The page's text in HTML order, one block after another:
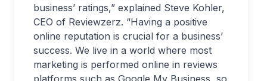
business’ ratings,” explained Steve Kohler,
CEO of Reviewzerz. “Having a positive
online reputation is crucial for a business’
success. We live in a world where most
marketing is performed online in reviews
platforms such as Google My Business, so